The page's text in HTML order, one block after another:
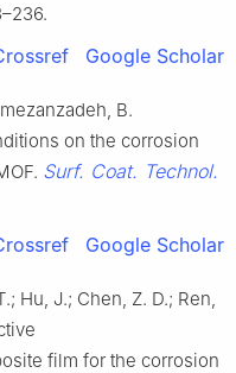
Google Scholar
B.
on the corrosion
Surf. Coat. Technol.
Google Scholar
Hu, J.; Chen, Z. D.; Ren,
film for the corrosion